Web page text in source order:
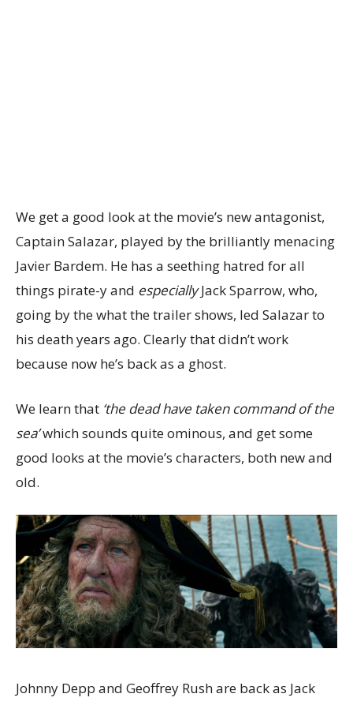
We get a good look at the movie’s new antagonist,
Captain Salazar, played by the brilliantly menacing
Javier Bardem. He has a seething hatred for all
things pirate-y and especiallyJack Sparrow, who,
going by the what the trailer shows, led Salazar to
his death years ago. Clearly that didn’t work
because now he’s back as a ghost.
We learn that ‘the dead have taken command of the
sea’which sounds quite ominous, and get some
good looks at the movie’s characters, both new and
old.
Johnny Depp and Geoffrey Rush are back as Jack